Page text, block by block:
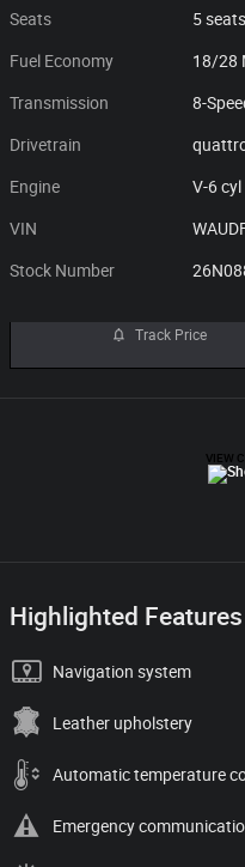
Seats 5 seats
Fuel Economy 18/28
Transmission 8-
Drivetrain
Engine V-6 cyl
VIN
Stock Number
Track Price
Highlighted Features
Navigation system
Leather upholstery
Automatic temperature
Emergency